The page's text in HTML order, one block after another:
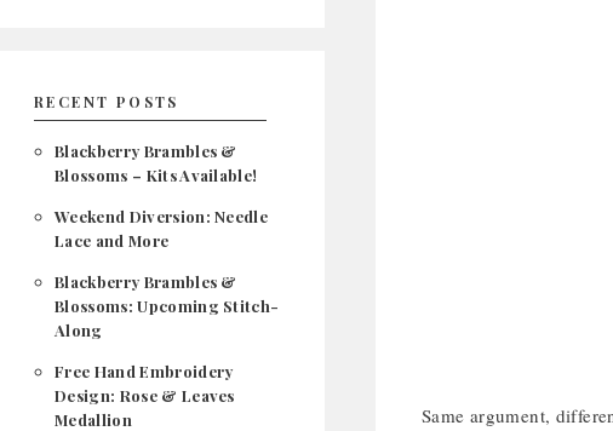
RECENT POSTS
Blackberry Brambles &
Blossoms – Kits Available!
Weekend Diversion: Needle
Lace and More
Blackberry Brambles &
Blossoms: Upcoming Stitch-
Along
Free Hand Embroidery
Design: Rose & Leaves
Medallion
Same argument,